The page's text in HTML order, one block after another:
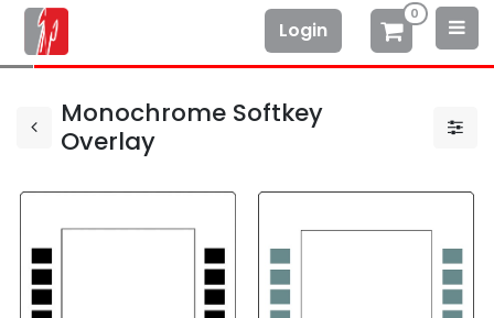
Login
0
Monochrome Softkey
Overlay